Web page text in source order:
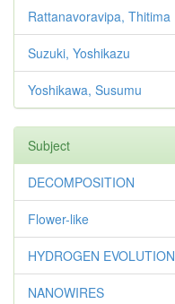
Rattanavoravipa, Thitima
Suzuki, Yoshikazu
Yoshikawa, Susumu
Subject
DECOMPOSITION
Flower-like
HYDROGEN EVOLUTION
NANOWIRES